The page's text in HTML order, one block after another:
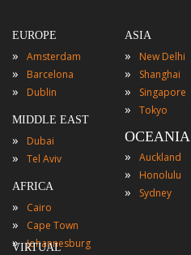
EUROPE
» Amsterdam
» Barcelona
» Dublin
MIDDLE EAST
» Dubai
» Tel Aviv
AFRICA
» Cairo
» Cape Town
» Johannesburg
ASIA
» New Delhi
» Shanghai
» Singapore
» Tokyo
OCEANIA
»
Auckland
» Honolulu
» Sydney
VIRTUAL